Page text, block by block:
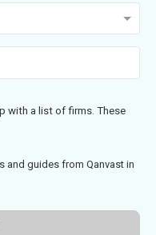
with a list of firms. These
and guides from Qanvast in